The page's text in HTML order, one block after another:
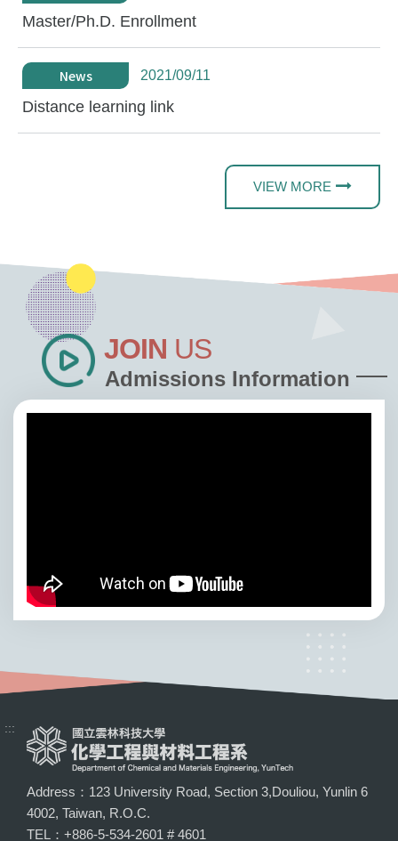
Master/Ph.D. Enrollment
News 2021/09/11
Distance learning link
VIEW MORE
JOIN US
Admissions Information
:::
Address：123 University Road, Section 3,Douliou, Yunlin 6
4002, Taiwan, R.O.C.
TEL：+886-5-534-2601 # 4601